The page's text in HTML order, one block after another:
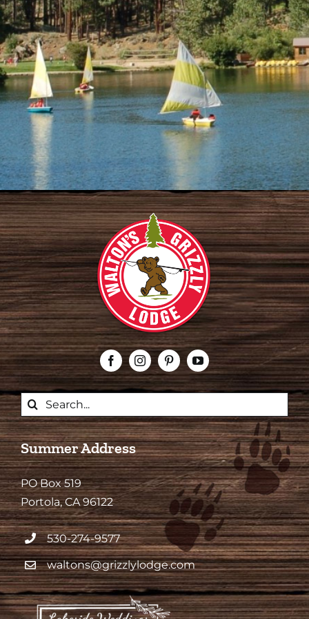
Summer Address
PO Box 519
Portola, CA 96122
530-274-9577
waltons@grizzlylodge.com
Search
for: